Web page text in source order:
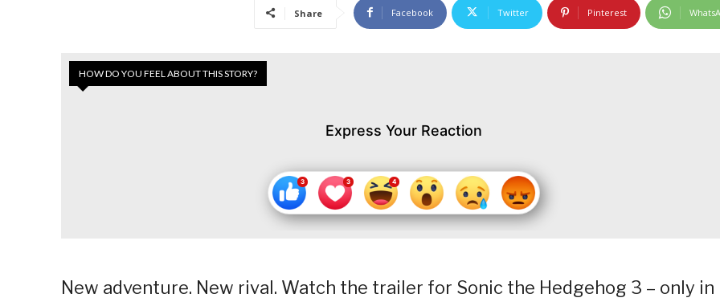
Share Facebook Twitter Pinterest
HOW DO YOU FEEL ABOUT THIS STORY?
Express Your Reaction
New adventure. New rival. Watch the trailer for Sonic the Hedgehog 3 – only in